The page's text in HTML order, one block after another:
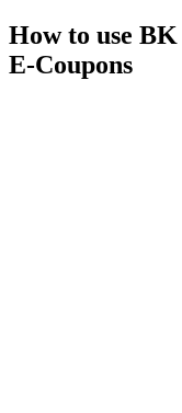
How to use BK
E-Coupons